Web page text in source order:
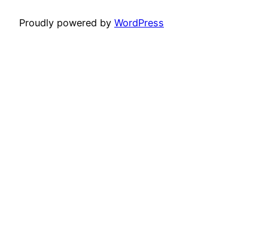
Proudly powered by WordPress